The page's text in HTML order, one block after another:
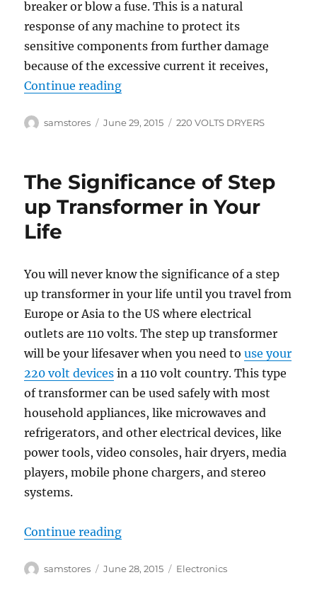
breaker or blow a fuse. This is a natural
response of any machine to protect its
sensitive components from further damage
because of the excessive current it receives,
Continue reading“Prevent Home Fires with 220
Author
samstores
Posted
June 29, 2015 Categories
220 VOLTS DRYERS
The Significance of Step
up Transformer in Your
Life
You will never know the significance of a step
up transformer in your life until you travel from
Europe or Asia to the US where electrical
outlets are 110 volts. The step up transformer
will be your lifesaver when you need touse your
220 volt devices in a 110 volt country. This type
of transformer can be used safely with most
household appliances, like microwaves and
refrigerators, and other electrical devices, like
power tools, video consoles, hair dryers, media
players, mobile phone chargers, and stereo
systems.
Continue reading“The Significance of Step up
Author
samstores
Posted
June 28, 2015 Categories
Electronics